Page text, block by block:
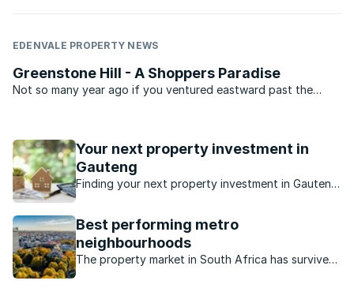
EDENVALE PROPERTY NEWS
Greenstone Hill - A Shoppers Paradise
Not so many year ago if you ventured eastward past the
is a completely different kettle of fish. Today there are ...
Your next property investment in
Gauteng
Finding your next property investment in Gauteng
Best performing metro
neighbourhoods
The property market in South Africa has survived